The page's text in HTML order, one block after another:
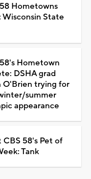
Hometowns
Wisconsin State
Hometown
DSHA grad
O'Brien trying for
summer
appearance
CBS 58's Pet of
Tank